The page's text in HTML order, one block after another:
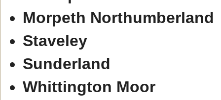
Morpeth Northumberland
Staveley
Sunderland
Whittington Moor